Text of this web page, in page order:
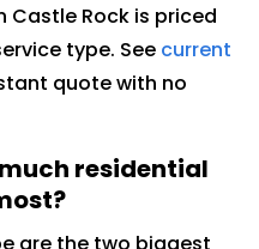
Castle Rock is priced
type. See current
quote with no
residential
are the two biggest